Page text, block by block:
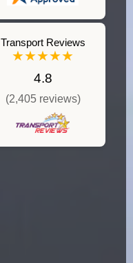
Transport Reviews
★★★★★
4.8
(2,405 reviews)